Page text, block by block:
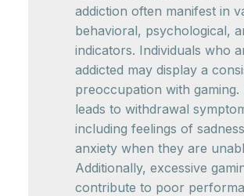
addiction often manifest in
behavioral, psychological,
indicators. Individuals who
addicted may display a
preoccupation with gaming.
leads to withdrawal
including feelings of
anxiety when they are
Additionally, excessive
contribute to poor